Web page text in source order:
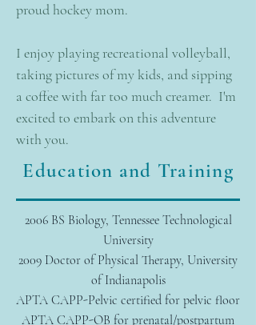
proud hockey mom.
I enjoy playing recreational volleyball,
taking pictures of my kids, and sipping
a coffee with far too much creamer. I'm
excited to embark on this adventure
with you.
Education and Training
2006 BS Biology, Tennessee Technological
University
2009 Doctor of Physical Therapy, University
of Indianapolis
APTA CAPP-Pelvic certified for pelvic floor
APTA CAPP-OB for prenatal/postpartum